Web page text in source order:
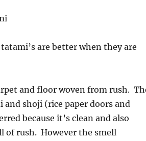
are better when they are
and floor woven from rush.
shoji (rice paper doors and
because it’s clean and also
of rush. However the smell